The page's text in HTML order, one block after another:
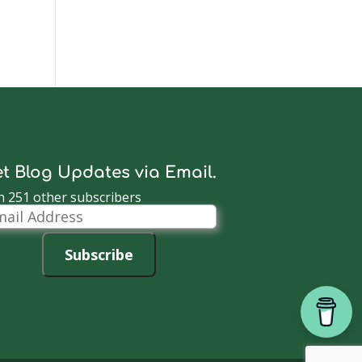
Blog Updates via Email.
251 other subscribers
Subscribe